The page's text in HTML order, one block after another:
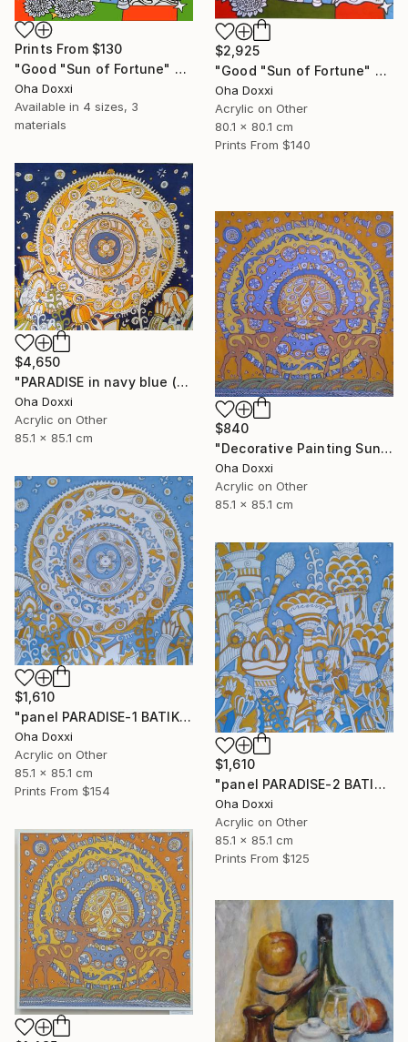
Prints From $130
"Good "Sun of Fortune" Print version 2025" Print
Oha Doxxi
Available in 4 sizes, 3
materials
$2,925
"Good "Sun of Fortune" panel 80X80CM 2024" Painting
Oha Doxxi
Acrylic on Other
80.1 x 80.1 cm
Prints From $140
$4,650
"PARADISE in navy blue (Easter Sun) BATIK 85X85CM 2023" Painting
Oha Doxxi
Acrylic on Other
85.1 x 85.1 cm
$840
"Decorative Painting Sun of the Scythians w/o frame and subframe" Painting
Oha Doxxi
Acrylic on Other
85.1 x 85.1 cm
$1,610
"panel PARADISE-1 BATIK 85X85CM . 2023 DIPTYCH PART-1OF 2PARTS" Painting
Oha Doxxi
Acrylic on Other
85.1 x 85.1 cm
Prints From $154
$1,610
"panel PARADISE-2 BATIK 85X85CM . 2023 DIPTYCH PART-2OF 2PARTS" Painting
Oha Doxxi
Acrylic on Other
85.1 x 85.1 cm
Prints From $125